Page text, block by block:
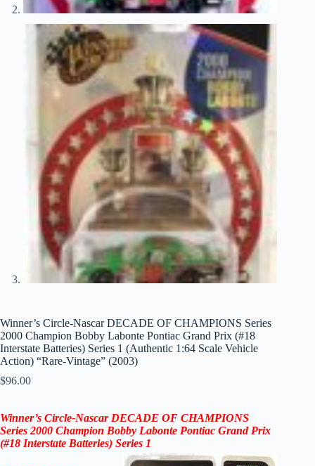
Winner’s Circle-Nascar DECADE OF CHAMPIONS Series
2000 Champion Bobby Labonte Pontiac Grand Prix (#18
Interstate Batteries) Series 1 (Authentic 1:64 Scale Vehicle
Action) “Rare-Vintage” (2003)
$96.00
Winner’s Circle-Nascar DECADE OF CHAMPIONS
Series 2000 Champion Bobby Labonte Pontiac Grand Prix
(#18 Interstate Batteries) Series 1